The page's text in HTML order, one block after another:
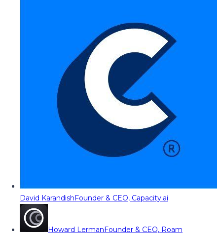
David KarandishFounder & CEO, Capacity.ai
Howard LermanFounder & CEO, Roam